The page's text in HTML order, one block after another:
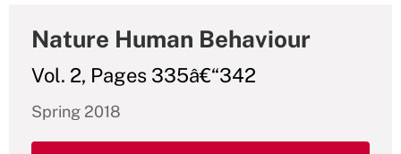
Nature Human Behaviour
Vol. 2, Pages 335â€“342
Spring 2018